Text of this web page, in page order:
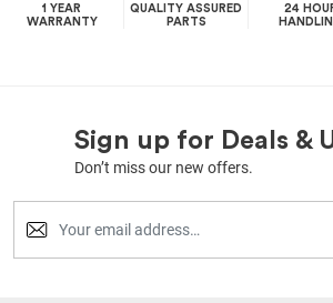
1 YEAR
WARRANTY
QUALITY ASSURED
PARTS
24
Sign up for Deals &
Don’t miss our new offers.